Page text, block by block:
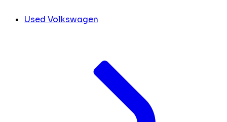
Used Volkswagen